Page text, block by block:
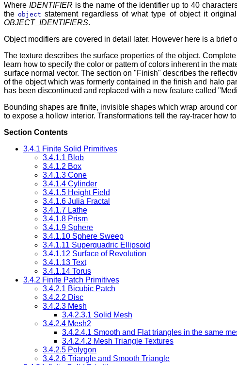
Where IDENTIFIER is the name of the identifier up to 40
theobject statement regardless of what type of object it
OBJECT_IDENTIFIERS.
Object modifiers are covered in detail later. However here is a brief
The texture describes the surface properties of the object.
learn how to specify the color or pattern of colors inherent in the
surface normal vector. The section on "Finish" describes the
of the object which was formerly contained in the finish and halo
has been discontinued and replaced with a new feature called
Bounding shapes are finite, invisible shapes which wrap around
to expose a hollow interior. Transformations tell the ray-tracer how
Section Contents
3.4.1 Finite Solid Primitives
3.4.1.1 Blob
3.4.1.2 Box
3.4.1.3 Cone
3.4.1.4 Cylinder
3.4.1.5 Height Field
3.4.1.6 Julia Fractal
3.4.1.7 Lathe
3.4.1.8 Prism
3.4.1.9 Sphere
3.4.1.10 Sphere Sweep
3.4.1.11 Superquadric Ellipsoid
3.4.1.12 Surface of Revolution
3.4.1.13 Text
3.4.1.14 Torus
3.4.2 Finite Patch Primitives
3.4.2.1 Bicubic Patch
3.4.2.2 Disc
3.4.2.3 Mesh
3.4.2.3.1 Solid Mesh
3.4.2.4 Mesh2
3.4.2.4.1 Smooth and Flat triangles in the same
3.4.2.4.2 Mesh Triangle Textures
3.4.2.5 Polygon
3.4.2.6 Triangle and Smooth Triangle